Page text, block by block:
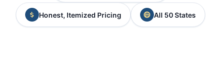
Honest, Itemized Pricing All 50 States